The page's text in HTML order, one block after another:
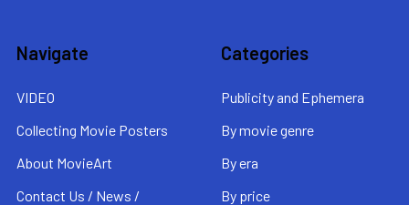
Navigate
VIDEO
Collecting Movie Posters
About MovieArt
Contact Us / News /
Categories
Publicity and Ephemera
By movie genre
By era
By price